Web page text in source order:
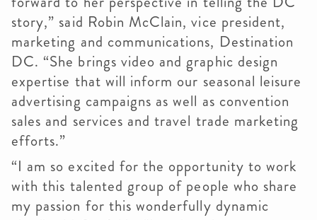
story,” said Robin McClain, vice president,
marketing and communications, Destination
DC. “She brings video and graphic design
expertise that will inform our seasonal leisure
advertising campaigns as well as convention
sales and services and travel trade marketing
efforts.”
“I am so excited for the opportunity to work
with this talented group of people who share
my passion for this wonderfully dynamic